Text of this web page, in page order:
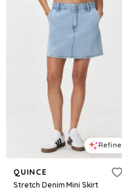
Refine
QUINCE
Stretch Denim Mini Skirt